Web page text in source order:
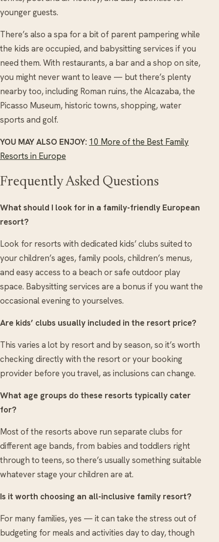
younger guests.
There’s also a spa for a bit of parent pampering while
the kids are occupied, and babysitting services if you
need them. With restaurants, a bar and a shop on site,
you might never want to leave — but there’s plenty
nearby too, including Roman ruins, the Alcazaba, the
Picasso Museum, historic towns, shopping, water
sports and golf.
YOU MAY ALSO ENJOY: 10 More of the Best Family
Resorts in Europe
Frequently Asked Questions
What should I look for in a family-friendly European
resort?
Look for resorts with dedicated kids’ clubs suited to
your children’s ages, family pools, children’s menus,
and easy access to a beach or safe outdoor play
space. Babysitting services are a bonus if you want the
occasional evening to yourselves.
Are kids’ clubs usually included in the resort price?
This varies a lot by resort and by season, so it’s worth
checking directly with the resort or your booking
provider before you travel, as inclusions can change.
What age groups do these resorts typically cater
for?
Most of the resorts above run separate clubs for
different age bands, from babies and toddlers right
through to teens, so there’s usually something suitable
whatever stage your children are at.
Is it worth choosing an all-inclusive family resort?
For many families, yes — it can take the stress out of
budgeting for meals and activities day to day, though